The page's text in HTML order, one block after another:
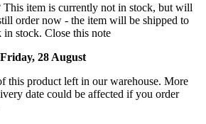
This item is currently not in stock, but will
order now - the item will be shipped to
in stock. Close this note
28 August
this product left in our warehouse. More
date could be affected if you order